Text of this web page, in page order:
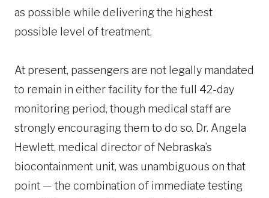
as possible while delivering the highest
possible level of treatment.
At present, passengers are not legally mandated
to remain in either facility for the full 42-day
monitoring period, though medical staff are
strongly encouraging them to do so. Dr. Angela
Hewlett, medical director of Nebraska’s
biocontainment unit, was unambiguous on that
point — the combination of immediate testing